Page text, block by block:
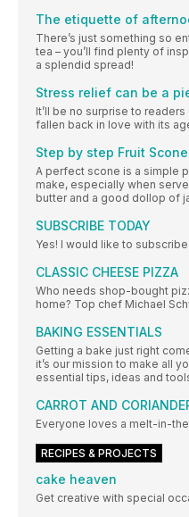
The etiquette of
There’s just something so
tea – you’ll find plenty of
a splendid spread!
Stress relief can be a
It’ll be no surprise to
fallen back in love with its
Step by step Fruit
A perfect scone is a simple
make, especially when
butter and a good dollop of
SUBSCRIBE TODAY
Yes! I would like to
CLASSIC CHEESE PIZZA
Who needs shop-bought
home? Top chef Michael
BAKING ESSENTIALS
Getting a bake just right
it’s our mission to make all
essential tips, ideas and
CARROT AND
Everyone loves a melt-in-
RECIPES & PROJECTS
cake heaven
Get creative with special